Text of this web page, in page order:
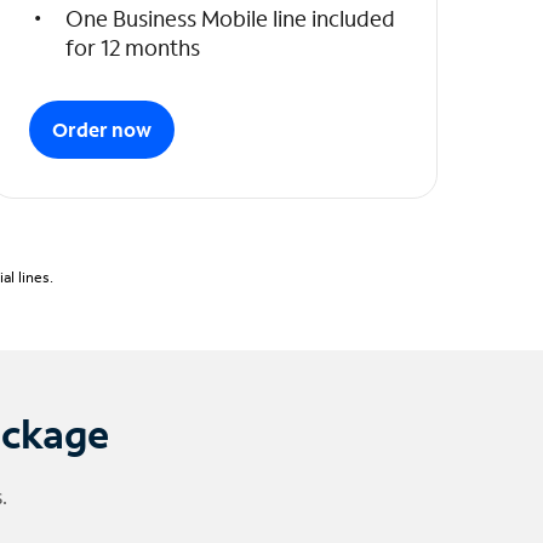
One Business Mobile line included
for 12 months
Order now
lines.